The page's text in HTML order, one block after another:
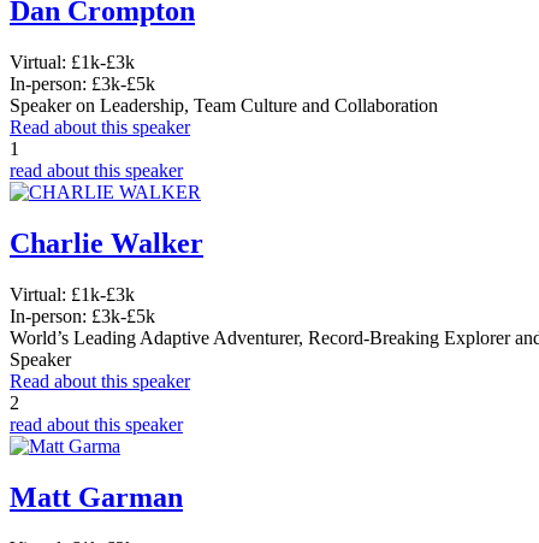
Dan Crompton
Virtual: £1k-£3k
In-person: £3k-£5k
Speaker on Leadership, Team Culture and Collaboration
Read about this speaker
1
read about this speaker
Charlie Walker
Virtual: £1k-£3k
In-person: £3k-£5k
World’s Leading Adaptive Adventurer, Record-Breaking Explorer
Speaker
Read about this speaker
2
read about this speaker
Matt Garman